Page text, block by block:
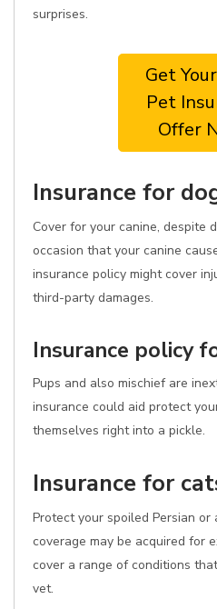
surprises.
Get
Pet
Offer
Insurance for
Cover for your canine, despite
occasion that your canine
insurance policy might cover
third-party damages.
Insurance policy
Pups and also mischief are
insurance could aid protect
themselves right into a pickle.
Insurance for
Protect your spoiled Persian
coverage may be acquired for
cover a range of conditions
vet.